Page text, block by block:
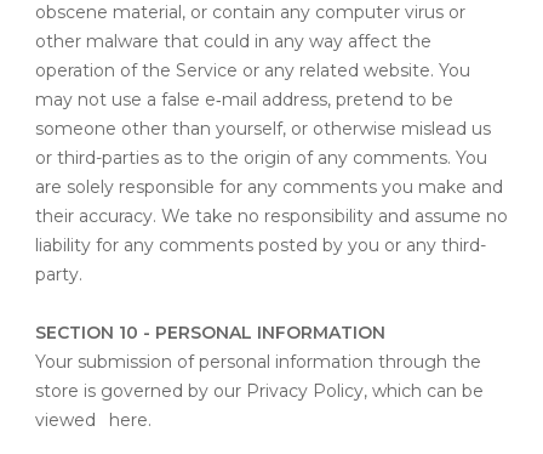
obscene material, or contain any computer virus or
other malware that could in any way affect the
operation of the Service or any related website. You
may not use a false e‑mail address, pretend to be
someone other than yourself, or otherwise mislead us
or third-parties as to the origin of any comments. You
are solely responsible for any comments you make and
their accuracy. We take no responsibility and assume no
liability for any comments posted by you or any third-
party.
SECTION 10 - PERSONAL INFORMATION
Your submission of personal information through the
store is governed by our Privacy Policy, which can be
viewed
here.